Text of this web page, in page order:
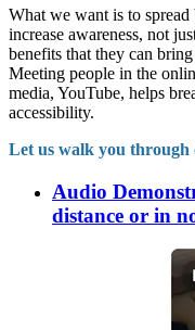
What we want is to
increase awareness, not
benefits that they can
Meeting people in the
media, YouTube, helps
accessibility.
Let us walk you through
Audio
distance or in